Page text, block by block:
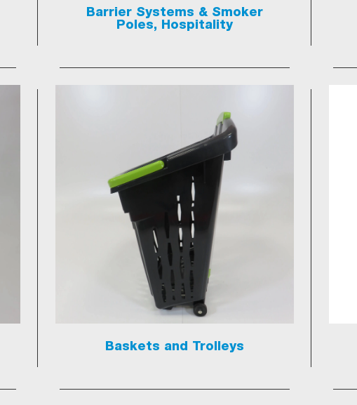
Barrier Systems & Smoker
Poles, Hospitality
Baskets and Trolleys